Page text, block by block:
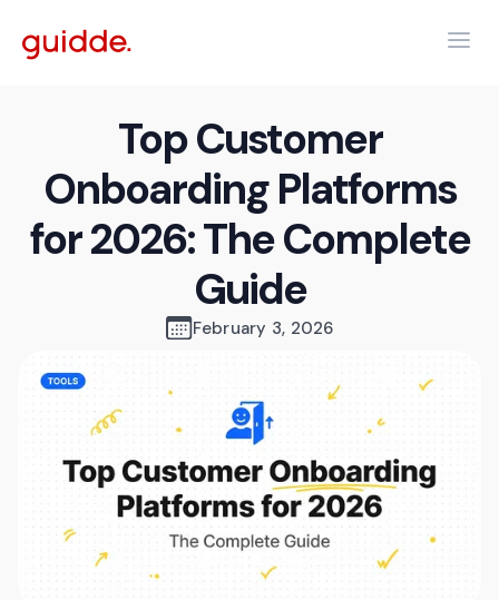
Top Customer
Onboarding Platforms
for 2026: The Complete
Guide
February 3, 2026